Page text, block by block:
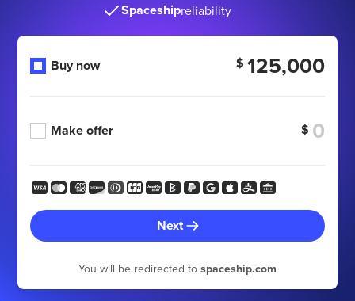
Spaceshipreliability
Buy now $ 125,000
Make offer $
Next
You will be redirected to spaceship.com